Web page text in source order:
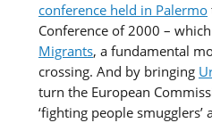
conference held in Palermo
Conference of 2000 –
Migrants, a fundamental
crossing. And by bringing
turn the European
‘fighting people